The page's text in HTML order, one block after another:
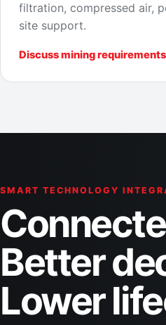
filtration, compressed air,
site support.
Discuss mining
SMART TECHNOLOGY
Better
Lower